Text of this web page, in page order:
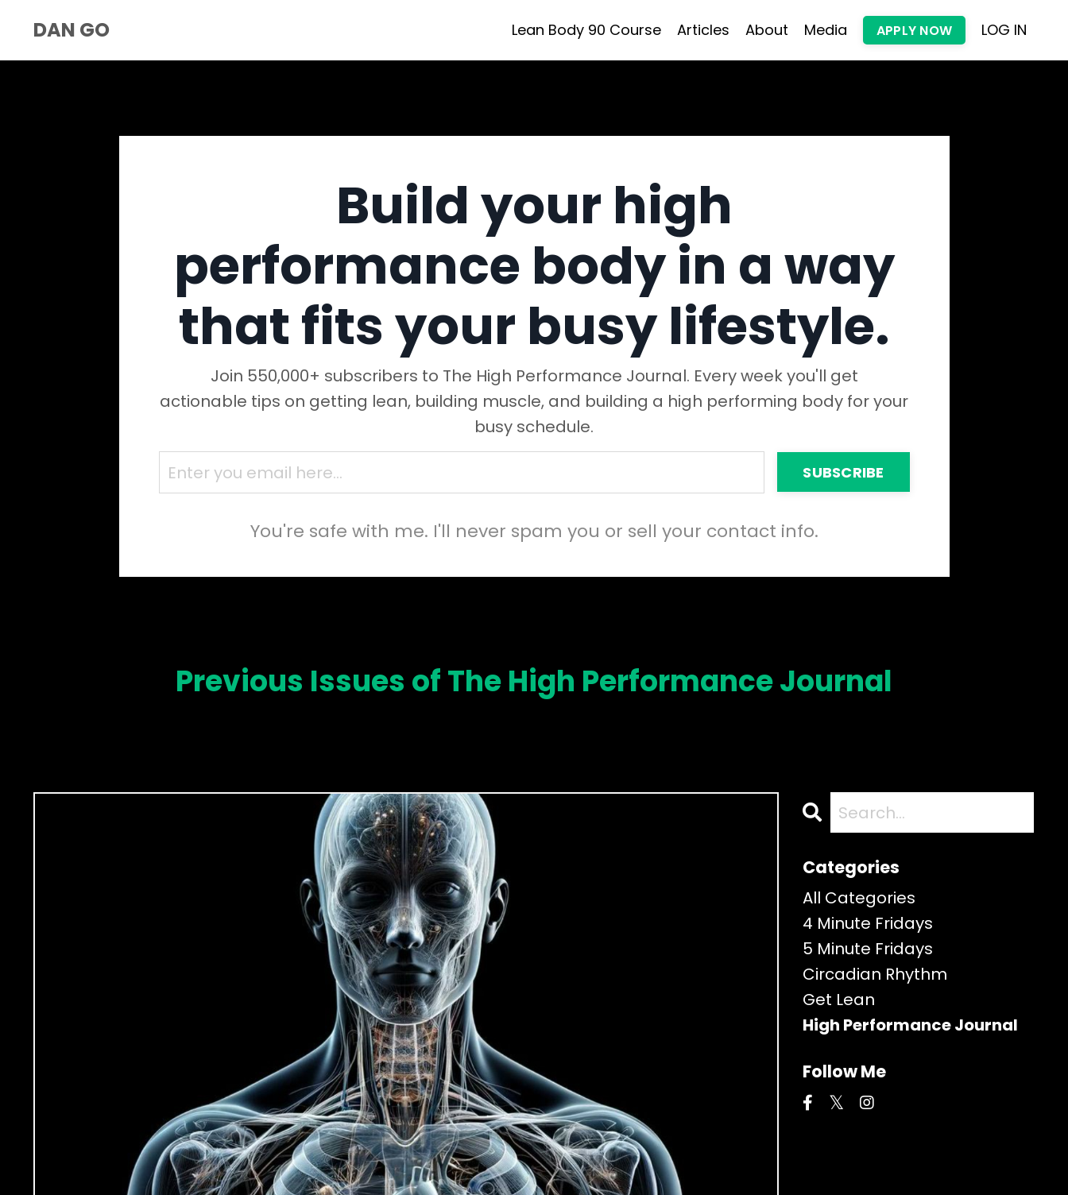
DAN GO Lean Body 90 Course Articles About Media APPLY NOW LOG IN
Build your high
performance body in a way
that fits your busy lifestyle.
Join 550,000+ subscribers to The High Performance Journal. Every week you'll get
actionable tips on getting lean, building muscle, and building a high performing body for your
busy schedule.
SUBSCRIBE
You're safe with me. I'll never spam you or sell your contact info.
Previous Issues of The High Performance Journal
Categories
All Categories
4 Minute Fridays
5 Minute Fridays
Circadian Rhythm
Get Lean
High Performance Journal
Follow Me